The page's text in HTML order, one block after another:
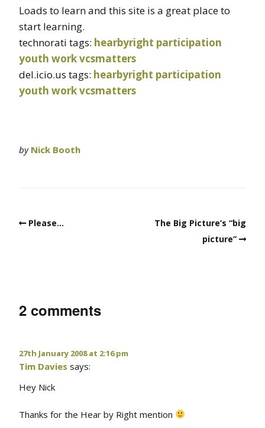
Loads to learn and this site is a great place to
start learning.
technorati tags: hearbyright participation
youth workvcsmatters
del.icio.us tags: hearbyright participation
youth workvcsmatters
by Nick Booth
Please…
The Big Picture’s “big
picture”
2 comments
27th January 2008 at 2:16 pm
Tim Davies says:
Hey Nick
Thanks for the Hear by Right mention